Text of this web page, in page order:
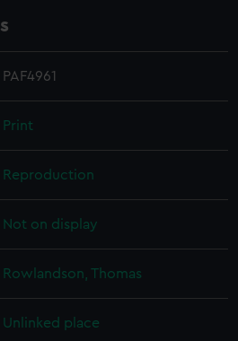
PAF4961
Print
Reproduction
Not on display
Rowlandson, Thomas
Unlinked place